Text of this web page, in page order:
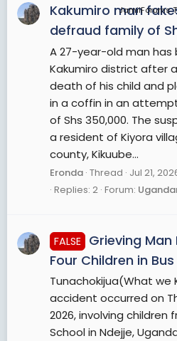
JamiiForums
Kakumiro man
defraud family of
A 27-year-old man has
Kakumiro district after
death of his child and
in a coffin in an
of Shs 350,000. The
a resident of Kiyora
county, Kikuube...
Eronda Thread Jul 21,
Replies: 2 Forum:
FALSE Grieving
Four Children in
Tunachokijua(What we
accident occurred on
2026, involving children
School in Ndejje,